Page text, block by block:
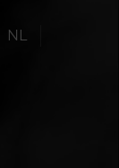
NL